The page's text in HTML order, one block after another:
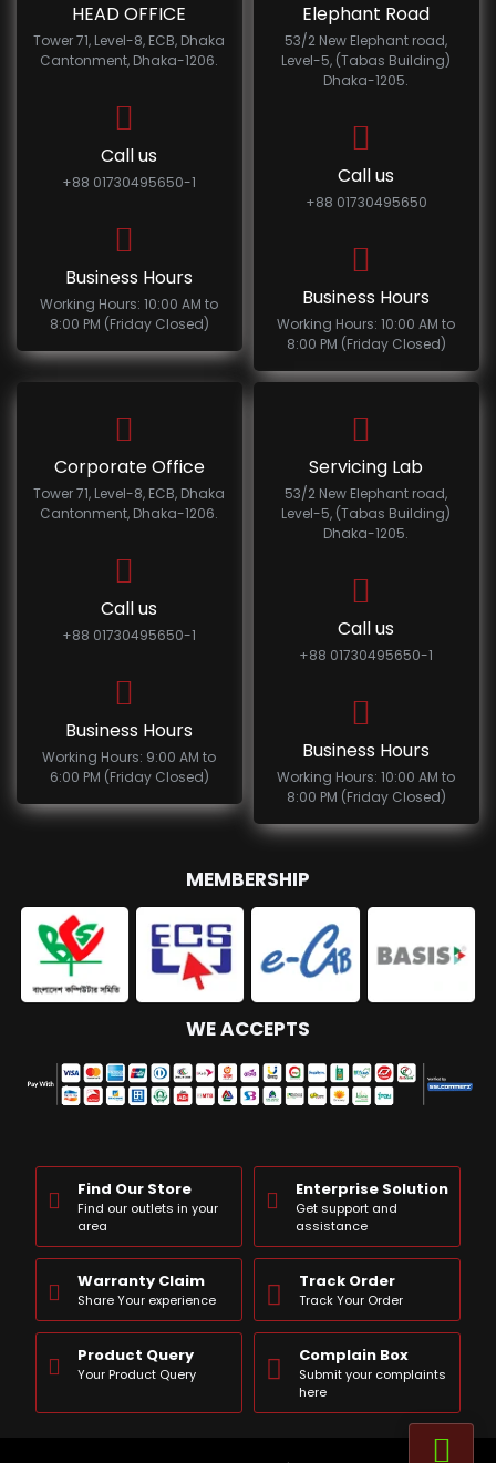
HEAD OFFICE
Tower 71, Level-8, ECB, Dhaka
Cantonment, Dhaka-1206.
Call us
+88 01730495650-1
Business Hours
Working Hours: 10:00 AM to
8:00 PM (Friday Closed)
Elephant Road
53/2 New Elephant road,
Level-5, (Tabas Building)
Dhaka-1205.
Call us
+88 01730495650
Business Hours
Working Hours: 10:00 AM to
8:00 PM (Friday Closed)
Corporate Office
Tower 71, Level-8, ECB, Dhaka
Cantonment, Dhaka-1206.
Call us
+88 01730495650-1
Business Hours
Working Hours: 9:00 AM to
6:00 PM (Friday Closed)
Servicing Lab
53/2 New Elephant road,
Level-5, (Tabas Building)
Dhaka-1205.
Call us
+88 01730495650-1
Business Hours
Working Hours: 10:00 AM to
8:00 PM (Friday Closed)
MEMBERSHIP
WE ACCEPTS
Find Our Store
Find our outlets in your
area
Enterprise Solution
Get support and
assistance
Warranty Claim
Share Your experience
Track Order
Track Your Order
Product Query
Your Product Query
Complain Box
Submit your complaints
here